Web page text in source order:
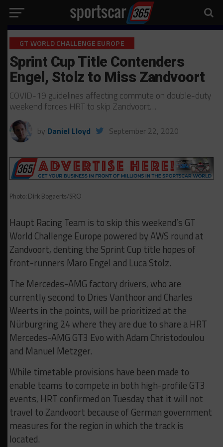
GT WORLD CHALLENGE EUROPE
Sprint Cup Title Contenders
Engel, Stolz to Miss Zandvoort
COVID-19 guidelines affecting commute on double-duty
weekend forces HRT to skip Zandvoort…
by Daniel Lloyd September 22, 2020
Photo: Dirk Bogaerts/SRO
Haupt Racing Team is to skip this weekend’s GT
World Challenge Europe powered by AWS round at
Zandvoort, denting the Sprint Cup title hopes of
front-runners Maro Engel and Luca Stolz.
The Mercedes-AMG factory drivers, who are
currently second to Dries Vanthoor and Charles
Weerts in the points, will be prioritized at the
Nürburgring 24 where they are due to share a HRT
Mercedes-AMG GT3 Evo with Adam Christodoulou
and Manuel Metzger.
While timetable provisions have been made to
enable teams to compete in both high-profile GT3
events, HRT confirmed on Tuesday that it will not
travel to Zandvoort because of German government
measures for the region in which the track is
located.